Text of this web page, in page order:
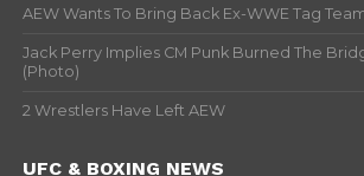
AEW Wants To Bring Back Ex-WWE Tag
Jack Perry Implies CM Punk Burned The
(Photo)
2 Wrestlers Have Left AEW
UFC & BOXING NEWS